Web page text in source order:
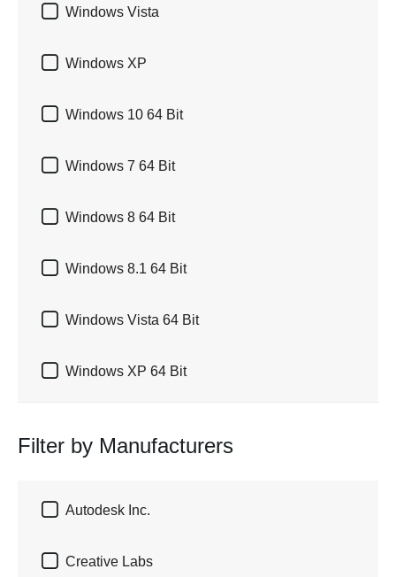
 Windows Vista
 Windows XP
 Windows 10 64 Bit
 Windows 7 64 Bit
 Windows 8 64 Bit
 Windows 8.1 64 Bit
 Windows Vista 64 Bit
 Windows XP 64 Bit
Filter by Manufacturers
 Autodesk Inc.
 Creative Labs